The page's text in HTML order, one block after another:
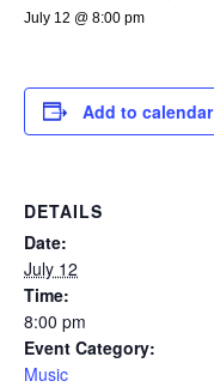
July 12 @ 8:00 pm
Add to calendar
DETAILS
Date:
July 12
Time:
8:00 pm
Event Category:
Music